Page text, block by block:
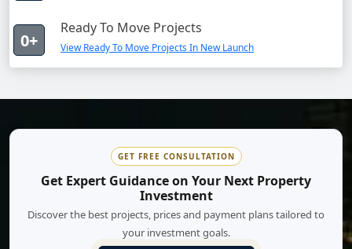
0+
Ready To Move Projects
View Ready To Move Projects In New Launch
GET FREE CONSULTATION
Get Expert Guidance on Your Next Property
Investment
Discover the best projects, prices and payment plans tailored to
your investment goals.